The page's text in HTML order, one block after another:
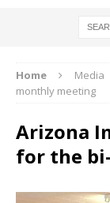
Home Media
monthly meeting
Arizona
for the